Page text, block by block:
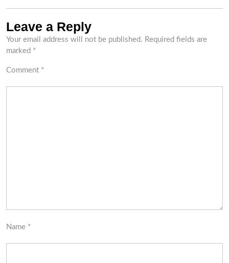
Leave a Reply
Your email address will not be published. Required fields are
marked *
Comment *
Name *